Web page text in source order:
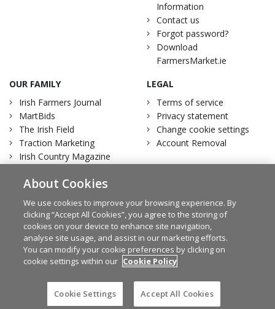
Information
Contact us
Forgot password?
Download
FarmersMarket.ie
OUR FAMILY
Irish Farmers Journal
MartBids
The Irish Field
Traction Marketing
Irish Country Magazine
LEGAL
Terms of service
Privacy statement
Change cookie settings
Account Removal
© Irish Farmers Journal 2026
FacebookTwitter
Design byGranite
About Cookies
We use cookies to improve your browsing experience. By
clicking “Accept All Cookies”, you agree to the storing of
cookies on your device to enhance site navigation,
analyse site usage, and assist in our marketing efforts.
You can modify your cookie preferences by clicking on
cookie settings within our Cookie Policy
Cookie Settings Accept All Cookies